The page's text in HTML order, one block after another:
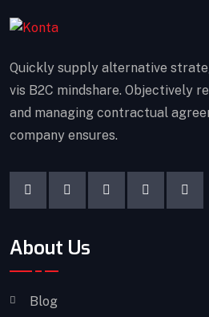
Quickly supply alternative
vis B2C mindshare. Objectively
and managing contractual
company ensures.
About Us
Blog